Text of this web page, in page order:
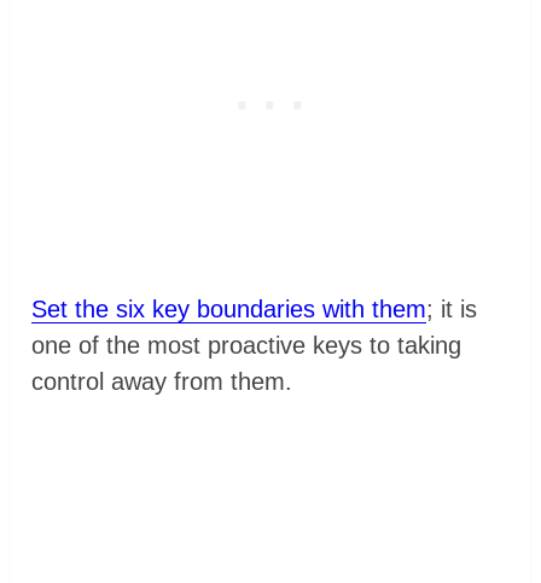
Set the six key boundaries with them; it is
one of the most proactive keys to taking
control away from them.